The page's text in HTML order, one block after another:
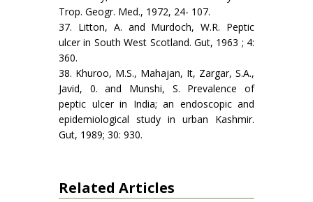
Trop. Geogr. Med., 1972, 24- 107.
37. Litton, A. and Murdoch, W.R. Peptic
ulcer in South West Scotland. Gut, 1963 ; 4:
360.
38. Khuroo, M.S., Mahajan, It, Zargar, S.A.,
Javid, 0. and Munshi, S. Prevalence of
peptic ulcer in India; an endoscopic and
epidemiological study in urban Kashmir.
Gut, 1989; 30: 930.
Related Articles